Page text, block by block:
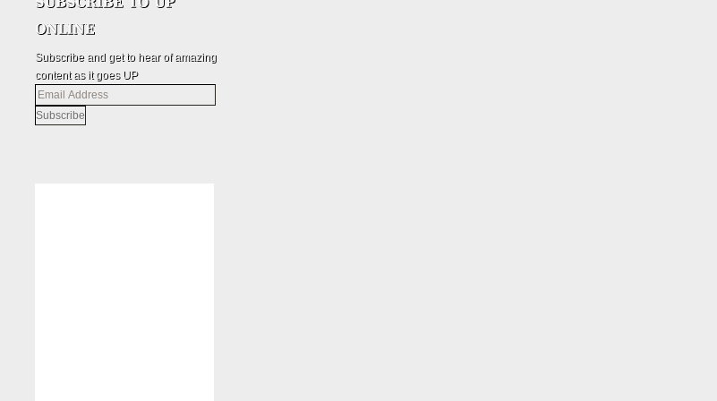
Subscribe and get to hear of amazing
content as it goes UP
Email
Address